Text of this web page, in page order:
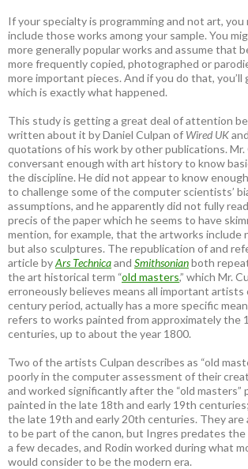
If your specialty is programming and not art,
include those works among your sample. You
more generally popular works and assume that
more frequently copied, photographed or
more important pieces. And if you do that, you’ll
which is exactly what happened.
This study is getting a great deal of attention
written about it by Daniel Culpan of Wired UK
quotations of his work by other publications. Mr.
conversant enough with art history to know
the discipline. He did not appear to know
to challenge some of the computer scientists’
assumptions, and he apparently did not fully
precis of the paper which he seems to have
mention, for example, that the artworks include
but also sculptures. The republication of and
article byArs Technicaand Smithsonianboth
the art historical term “old masters,” which Mr.
erroneously believes means all important
century period, actually has a more specific
refers to works painted from approximately the
centuries, up to about the year 1800.
Two of the artists Culpan describes as “old
poorly in the computer assessment of their
and worked significantly after the “old masters”
painted in the late 18th and early 19th
the late 19th and early 20th centuries. They
to be part of the canon, but Ingres predates the
a few decades, and Rodin worked during what
would consider to be the modern era.